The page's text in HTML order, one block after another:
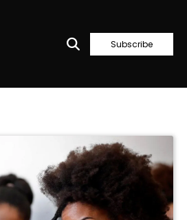
Subscribe